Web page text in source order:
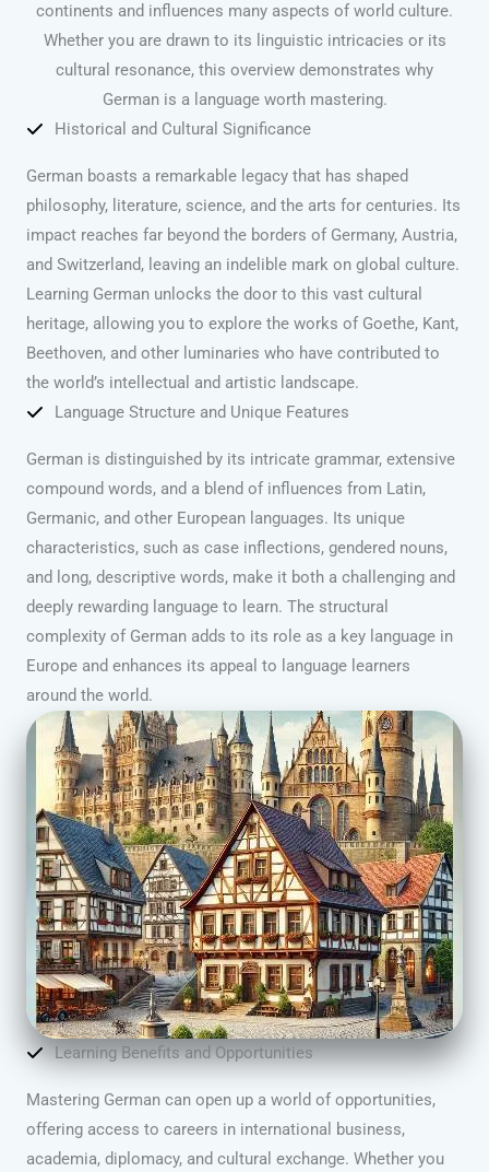
continents and influences many aspects of world culture.
Whether you are drawn to its linguistic intricacies or its
cultural resonance, this overview demonstrates why
German is a language worth mastering.
Historical and Cultural Significance
German boasts a remarkable legacy that has shaped
philosophy, literature, science, and the arts for centuries. Its
impact reaches far beyond the borders of Germany, Austria,
and Switzerland, leaving an indelible mark on global culture.
Learning German unlocks the door to this vast cultural
heritage, allowing you to explore the works of Goethe, Kant,
Beethoven, and other luminaries who have contributed to
the world’s intellectual and artistic landscape.
Language Structure and Unique Features
German is distinguished by its intricate grammar, extensive
compound words, and a blend of influences from Latin,
Germanic, and other European languages. Its unique
characteristics, such as case inflections, gendered nouns,
and long, descriptive words, make it both a challenging and
deeply rewarding language to learn. The structural
complexity of German adds to its role as a key language in
Europe and enhances its appeal to language learners
around the world.
Learning Benefits and Opportunities
Mastering German can open up a world of opportunities,
offering access to careers in international business,
academia, diplomacy, and cultural exchange. Whether you